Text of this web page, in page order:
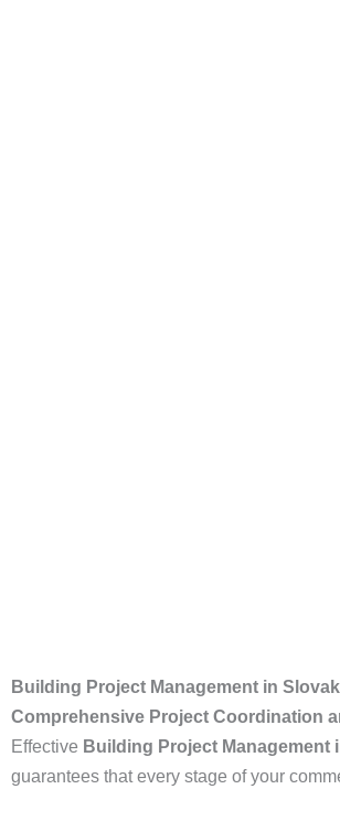
Building Project Management in
Comprehensive Project Coordination
Effective Building Project Management
guarantees that every stage of your